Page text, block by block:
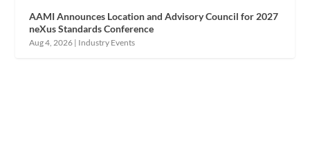
AAMI Announces Location and Advisory Council for 2027
neXus Standards Conference
Aug 4, 2026 | Industry Events